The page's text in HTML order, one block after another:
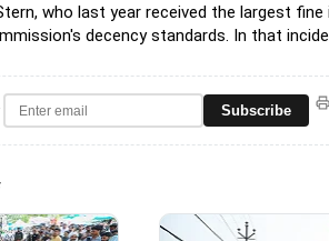
who last year received the largest
decency standards. In that
Subscribe